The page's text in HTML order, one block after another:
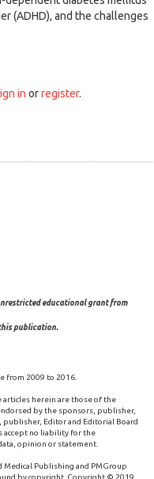
(ADHD), and the challenges
in orregister.
educational grant from
publication.
from 2009 to 2016.
articles herein are those of the
by the sponsors, publisher,
publisher, Editor and Editorial Board
accept no liability for the
opinion or statement.
Publishing and PMGroup
by copyright. Copyright © 2019